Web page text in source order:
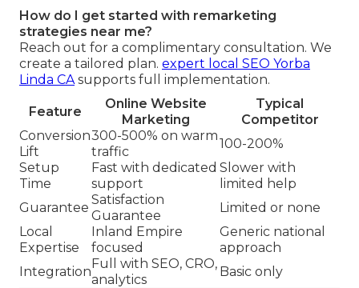
How do I get started with remarketing
strategies near me?
Reach out for a complimentary consultation. We
create a tailored plan. expert local SEO Yorba
Linda CA supports full implementation.
Feature
Online Website
Marketing
Typical
Competitor
Conversion
Lift
300-500% on warm
traffic
100-200%
Setup
Time
Fast with dedicated
support
Slower with
limited help
Guarantee
Satisfaction
Guarantee
Limited or none
Local
Expertise
Inland Empire
focused
Generic national
approach
Integration
Full with SEO, CRO,
analytics
Basic only